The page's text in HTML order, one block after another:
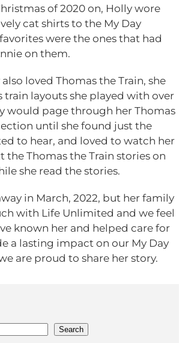
of 2020 on, Holly wore
cat shirts to the My Day
were the ones that had
on them.
loved Thomas the Train, she
train layouts she played with over
would page through her Thomas
until she found just the
to hear, and loved to watch her
the Thomas the Train stories on
she read the stories.
in March, 2022, but her family
with Life Unlimited and we feel
known her and helped care for
a lasting impact on our My Day
are proud to share her story.
Search